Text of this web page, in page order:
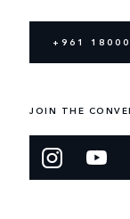
+961
JOIN THE